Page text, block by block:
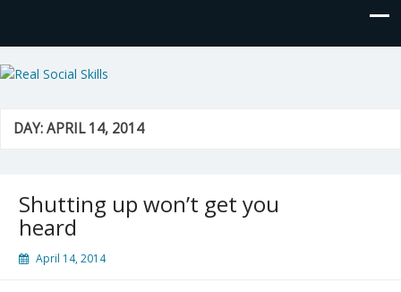
Real Social Skills
DAY:APRIL 14, 2014
Shutting up won’t get you
heard
April 14, 2014